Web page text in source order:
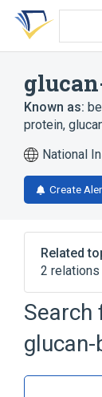
Skip
search
Skip
Skip
account
Known as:
protein,
National
Create
Related
2 relations
Broader( 2
Search